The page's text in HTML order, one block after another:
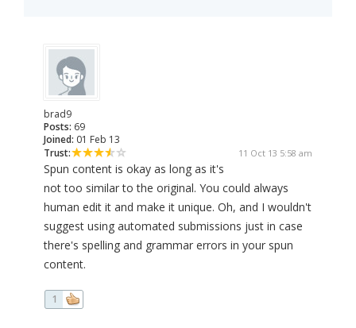
brad9
Posts: 69
Joined: 01 Feb 13
Trust:
11 Oct 13 5:58 am
Spun content is okay as long as it's
not too similar to the original. You could always
human edit it and make it unique. Oh, and I wouldn't
suggest using automated submissions just in case
there's spelling and grammar errors in your spun
content.
1